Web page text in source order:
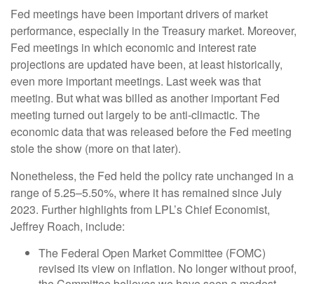
Fed meetings have been important drivers of market
performance, especially in the Treasury market. Moreover,
Fed meetings in which economic and interest rate
projections are updated have been, at least historically,
even more important meetings. Last week was that
meeting. But what was billed as another important Fed
meeting turned out largely to be anti-climactic. The
economic data that was released before the Fed meeting
stole the show (more on that later).
Nonetheless, the Fed held the policy rate unchanged in a
range of 5.25–5.50%, where it has remained since July
2023. Further highlights from LPL’s Chief Economist,
Jeffrey Roach, include:
The Federal Open Market Committee (FOMC)
revised its view on inflation. No longer without proof,